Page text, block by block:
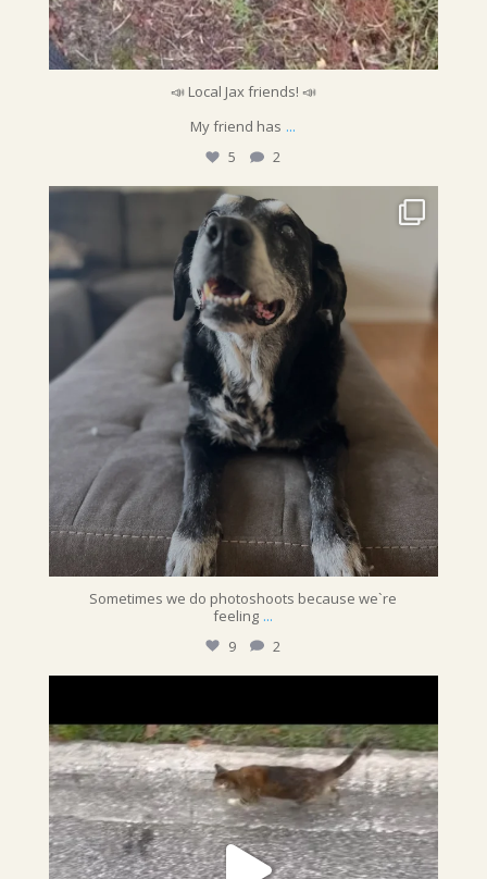
📣 Local Jax friends! 📣
My friend has ...
5 2
sunshinepettime
Sometimes we do photoshoots because we`re feeling
Jul 25
Sometimes we do photoshoots because we`re
feeling ...
9 2
We never thought we`d 1) have a cat, & 2) that...
Jun 28